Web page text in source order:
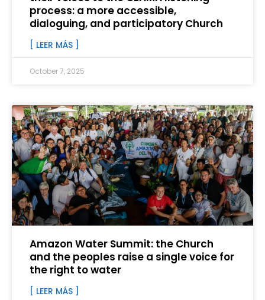
process: a more accessible,
dialoguing, and participatory Church
[ LEER MÁS ]
October 7, 2025
Amazon Water Summit: the Church
and the peoples raise a single voice for
the right to water
[ LEER MÁS ]